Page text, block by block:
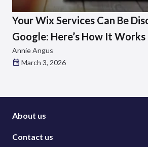
Your Wix Services Can Be
Google: Here’s How It Works
Annie Angus
March 3, 2026
About us
Contact us